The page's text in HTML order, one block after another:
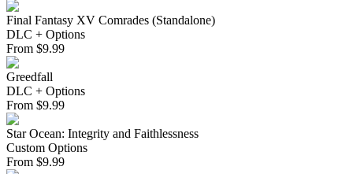
Final Fantasy XV Comrades (Standalone)
DLC + Options
From $9.99
Greedfall
DLC + Options
From $9.99
Star Ocean: Integrity and Faithlessness
Custom Options
From $9.99